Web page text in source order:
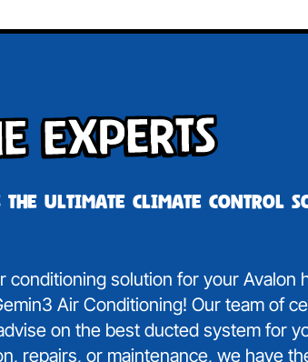
Experts
the ultimate climate control
solution for your Avalon
Air Conditioning! Our team of
on the best ducted system for
repairs, or maintenance, we have